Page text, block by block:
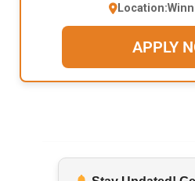
Location:
APPLY